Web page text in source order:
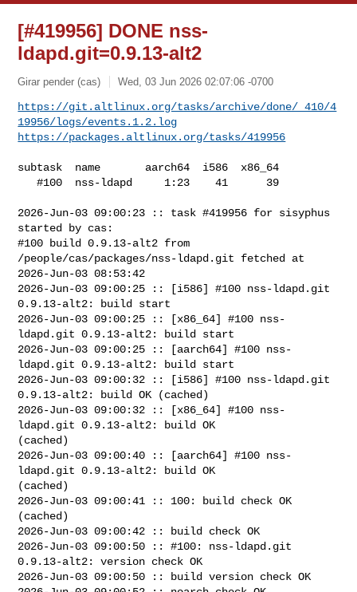
[#419956] DONE nss-
ldapd.git=0.9.13-alt2
Girar pender (cas) Wed, 03 Jun 2026 02:07:06 -0700
https://git.altlinux.org/tasks/archive/done/_410/4
19956/logs/events.1.2.log
https://packages.altlinux.org/tasks/419956
subtask  name       aarch64  i586  x86_64
   #100  nss-ldapd     1:23    41      39
2026-Jun-03 09:00:23 :: task #419956 for sisyphus
started by cas:
#100 build 0.9.13-alt2 from
/people/cas/packages/nss-ldapd.git fetched at
2026-Jun-03 08:53:42
2026-Jun-03 09:00:25 :: [i586] #100 nss-ldapd.git
0.9.13-alt2: build start
2026-Jun-03 09:00:25 :: [x86_64] #100 nss-
ldapd.git 0.9.13-alt2: build start
2026-Jun-03 09:00:25 :: [aarch64] #100 nss-
ldapd.git 0.9.13-alt2: build start
2026-Jun-03 09:00:32 :: [i586] #100 nss-ldapd.git
0.9.13-alt2: build OK (cached)
2026-Jun-03 09:00:32 :: [x86_64] #100 nss-
ldapd.git 0.9.13-alt2: build OK
(cached)
2026-Jun-03 09:00:40 :: [aarch64] #100 nss-
ldapd.git 0.9.13-alt2: build OK
(cached)
2026-Jun-03 09:00:41 :: 100: build check OK
(cached)
2026-Jun-03 09:00:42 :: build check OK
2026-Jun-03 09:00:50 :: #100: nss-ldapd.git
0.9.13-alt2: version check OK
2026-Jun-03 09:00:50 :: build version check OK